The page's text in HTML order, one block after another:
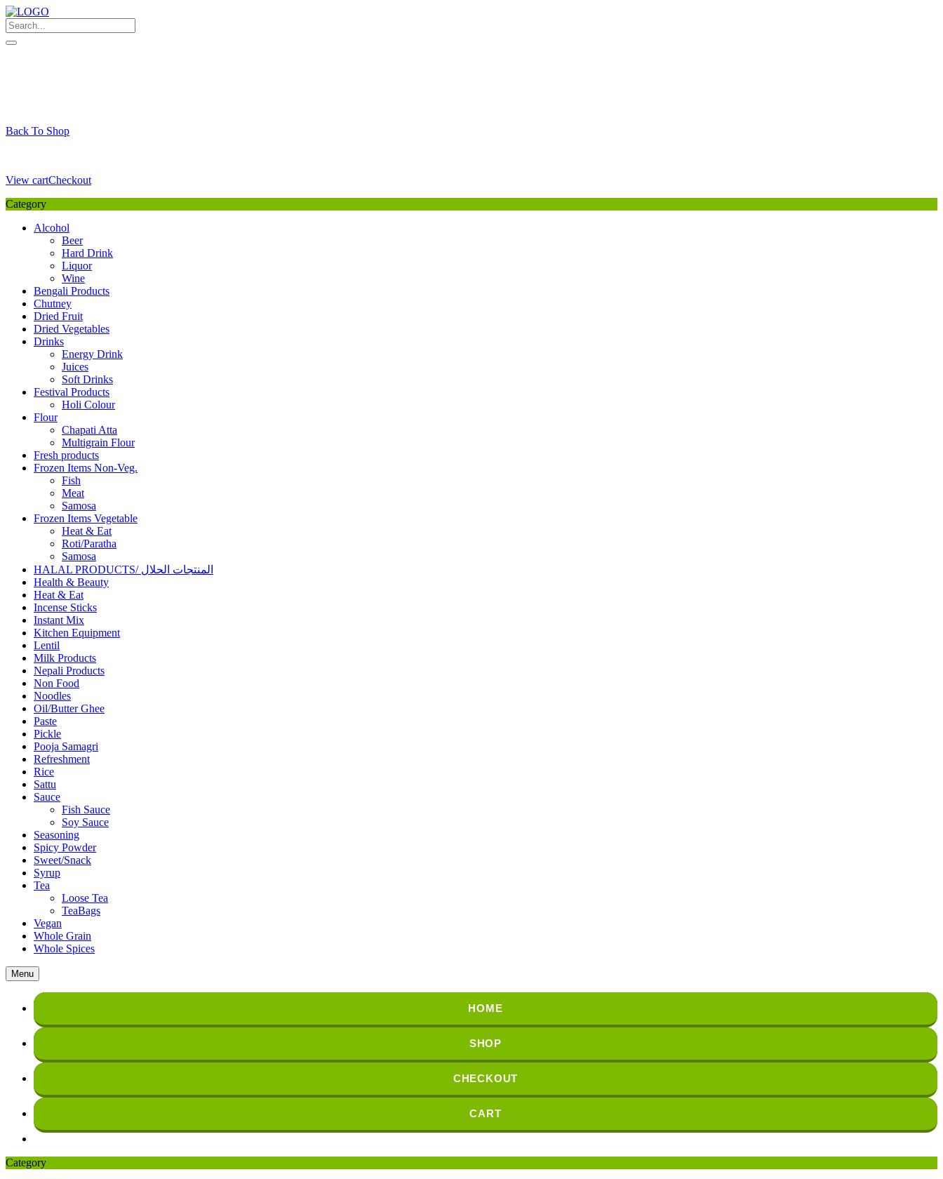
Skip
to
content
Back To Shop
View cartCheckout
Category
Alcohol
Beer
Hard Drink
Liquor
Wine
Bengali Products
Chutney
Dried Fruit
Dried Vegetables
Drinks
Energy Drink
Juices
Soft Drinks
Festival Products
Holi Colour
Flour
Chapati Atta
Multigrain Flour
Fresh products
Frozen Items Non-Veg.
Fish
Meat
Samosa
Frozen Items Vegetable
Heat & Eat
Roti/Paratha
Samosa
HALAL PRODUCTS/ المنتجات الحلال
Health & Beauty
Heat & Eat
Incense Sticks
Instant Mix
Kitchen Equipment
Lentil
Milk Products
Nepali Products
Non Food
Noodles
Oil/Butter Ghee
Paste
Pickle
Pooja Samagri
Refreshment
Rice
Sattu
Sauce
Fish Sauce
Soy Sauce
Seasoning
Spicy Powder
Sweet/Snack
Syrup
Tea
Loose Tea
TeaBags
Vegan
Whole Grain
Whole Spices
Menu
HOME
SHOP
CHECKOUT
CART
Category